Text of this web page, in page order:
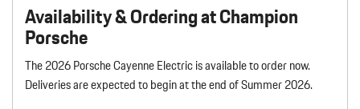
Availability & Ordering at Champion
Porsche
The 2026 Porsche Cayenne Electric is available to order now.
Deliveries are expected to begin at the end of Summer 2026.